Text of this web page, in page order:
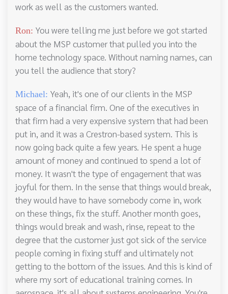
work as well as the customers wanted.
Ron: You were telling me just before we got started
about the MSP customer that pulled you into the
home technology space. Without naming names, can
you tell the audience that story?
Michael: Yeah, it's one of our clients in the MSP
space of a financial firm. One of the executives in
that firm had a very expensive system that had been
put in, and it was a Crestron-based system. This is
now going back quite a few years. He spent a huge
amount of money and continued to spend a lot of
money. It wasn't the type of engagement that was
joyful for them. In the sense that things would break,
they would have to have somebody come in, work
on these things, fix the stuff. Another month goes,
things would break and wash, rinse, repeat to the
degree that the customer just got sick of the service
people coming in fixing stuff and ultimately not
getting to the bottom of the issues. And this is kind of
where my sort of educational training comes. In